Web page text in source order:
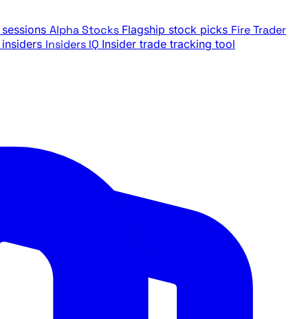
Alpha Stocks Flagship stock picks Fire Trader
Insiders IQ Insider trade tracking tool